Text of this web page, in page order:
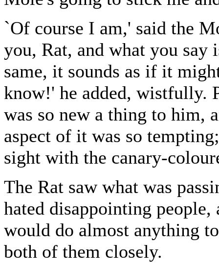
`Of course I am,' said the
you, Rat, and what you say
same, it sounds as if it
know!' he added, wistfully.
was so new a thing to him,
aspect of it was so
sight with the canary-
The Rat saw what was
hated disappointing
would do almost anything
both of them closely.